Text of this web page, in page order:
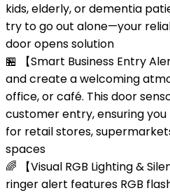
kids, elderly, or dementia
try to go out alone—your
door opens solution
🏪 【Smart Business Entry
and create a welcoming
office, or café. This door
customer entry, ensuring you
for retail stores,
spaces
🌈 【Visual RGB Lighting &
ringer alert features RGB